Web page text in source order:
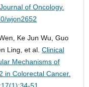
of Oncology.
wjon2652
Ke Jun Wu, Guo
Ling, et al. Clinical
Mechanisms of
in Colorectal Cancer.